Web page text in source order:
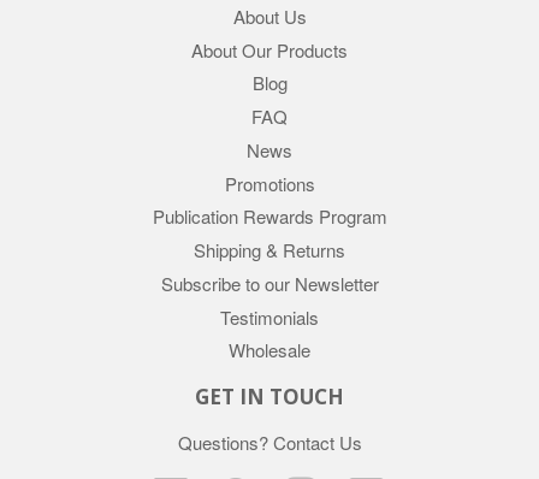
About Us
About Our Products
Blog
FAQ
News
Promotions
Publication Rewards Program
Shipping & Returns
Subscribe to our Newsletter
Testimonials
Wholesale
GET IN TOUCH
Questions?Contact Us